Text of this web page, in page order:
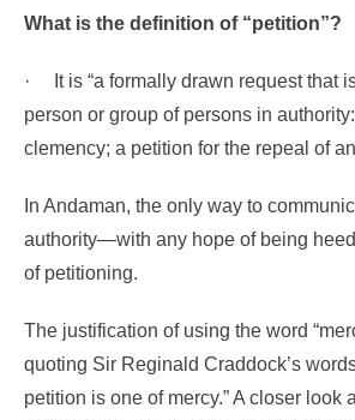
What is the definition of “petition”?
·
It is “a formally drawn request that
person or group of persons in
clemency; a petition for the repeal of
In Andaman, the only way to
authority—with any hope of being
of petitioning.
The justification of using the word
quoting Sir Reginald Craddock’s
petition is one of mercy.”A closer look